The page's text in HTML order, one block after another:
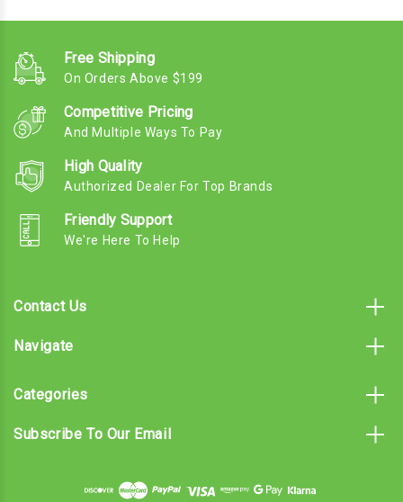
Free Shipping
On Orders Above $199
Competitive Pricing
And Multiple Ways To Pay
High Quality
Authorized Dealer For Top Brands
Friendly Support
We're Here To Help
Contact Us
Navigate
Categories
Subscribe To Our Email